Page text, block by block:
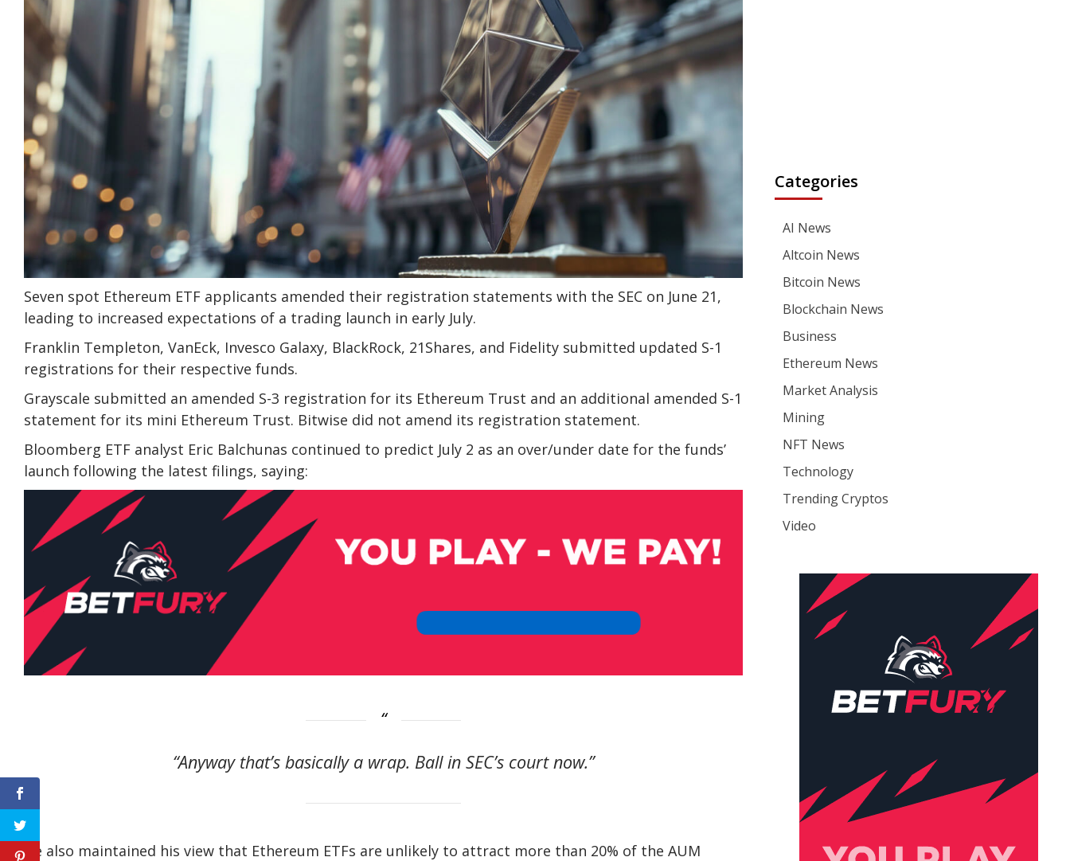
Seven spot Ethereum ETF applicants amended their registration statements with the SEC on June 21,
leading to increased expectations of a trading launch in early July.
Franklin Templeton, VanEck, Invesco Galaxy, BlackRock, 21Shares, and Fidelity submitted updated S-1
registrations for their respective funds.
Grayscale submitted an amended S-3 registration for its Ethereum Trust and an additional amended S-1
statement for its mini Ethereum Trust. Bitwise did not amend its registration statement.
Bloomberg ETF analyst Eric Balchunas continued to predict July 2 as an over/under date for the funds’
launch following the latest filings, saying:
“Anyway that’s basically a wrap. Ball in SEC’s court now.”
He also maintained his view that Ethereum ETFs are unlikely to attract more than 20% of the AUM
Categories
AI News
Altcoin News
Bitcoin News
Blockchain News
Business
Ethereum News
Market Analysis
Mining
NFT News
Technology
Trending Cryptos
Video